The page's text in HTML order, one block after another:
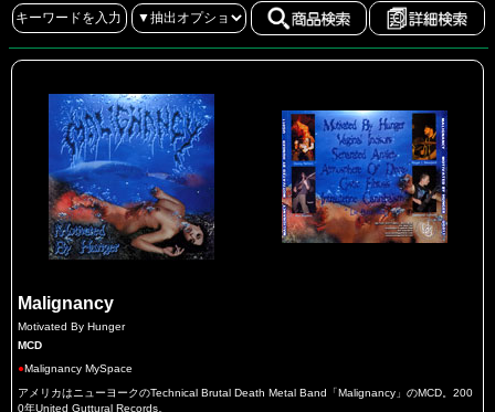
Malignancy
Motivated By Hunger
MCD
●Malignancy MySpace
アメリカはニューヨークのTechnical Brutal Death Metal Band「Malignancy」のMCD。200
0年United Guttural Records。